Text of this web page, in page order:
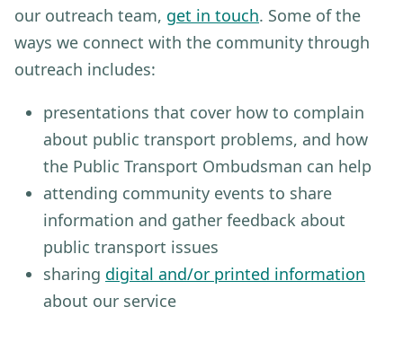
our outreach team, get in touch. Some of the
ways we connect with the community through
outreach includes:
presentations that cover how to complain
about public transport problems, and how
the Public Transport Ombudsman can help
attending community events to share
information and gather feedback about
public transport issues
sharing digital and/or printed information
about our service